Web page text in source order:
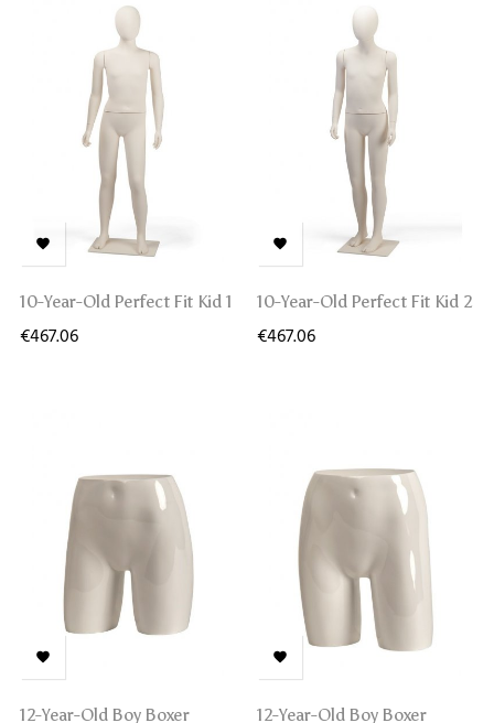

10-Year-Old Perfect Fit Kid 1
€467.06

10-Year-Old Perfect Fit Kid 2
€467.06

12-Year-Old Boy Boxer

12-Year-Old Boy Boxer